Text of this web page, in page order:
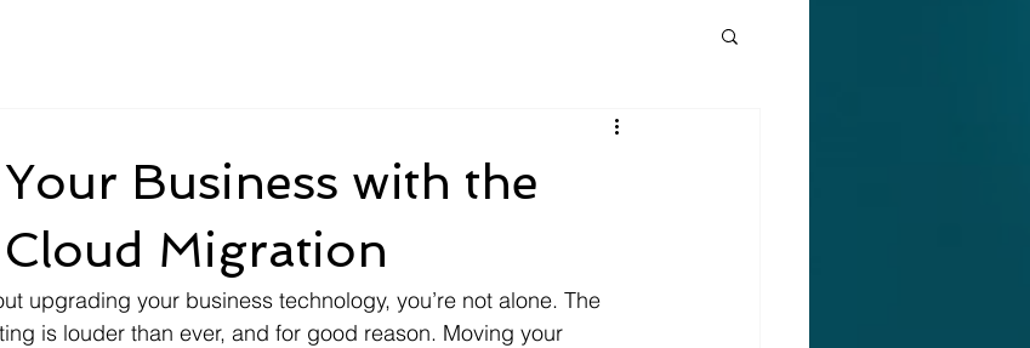
Business with the
Migration
upgrading your business technology, you’re not alone. The
is louder than ever, and for good reason. Moving your